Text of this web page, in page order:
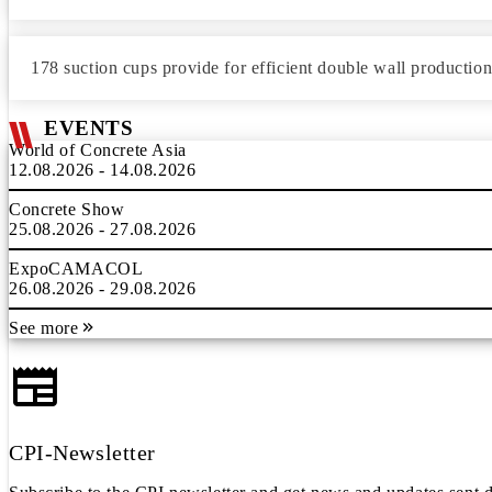
178 suction cups provide for efficient double wall production
EVENTS
World of Concrete Asia
12.08.2026 - 14.08.2026
Concrete Show
25.08.2026 - 27.08.2026
ExpoCAMACOL
26.08.2026 - 29.08.2026
See more
CPI-Newsletter